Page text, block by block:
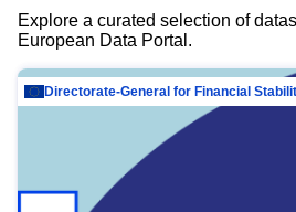
Explore a curated selection of
European Data Portal.